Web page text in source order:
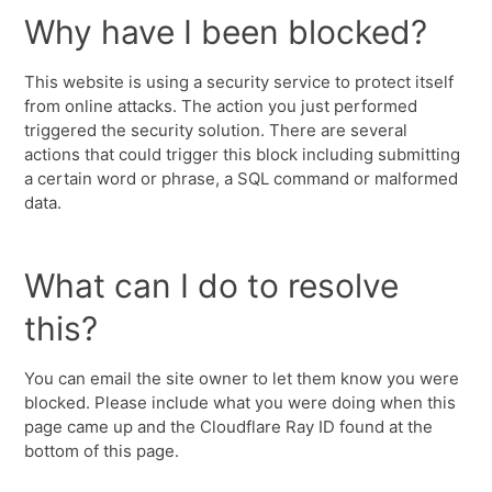
Why have I been blocked?
This website is using a security service to protect itself
from online attacks. The action you just performed
triggered the security solution. There are several
actions that could trigger this block including submitting
a certain word or phrase, a SQL command or malformed
data.
What can I do to resolve
this?
You can email the site owner to let them know you were
blocked. Please include what you were doing when this
page came up and the Cloudflare Ray ID found at the
bottom of this page.